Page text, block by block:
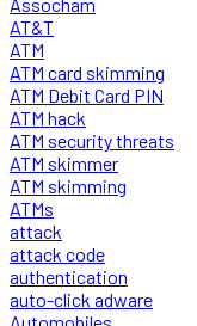
AT&T
ATM
ATM card skimming
ATM Debit Card PIN
ATM hack
ATM security threats
ATM skimmer
ATM skimming
ATMs
attack
attack code
authentication
auto-click adware